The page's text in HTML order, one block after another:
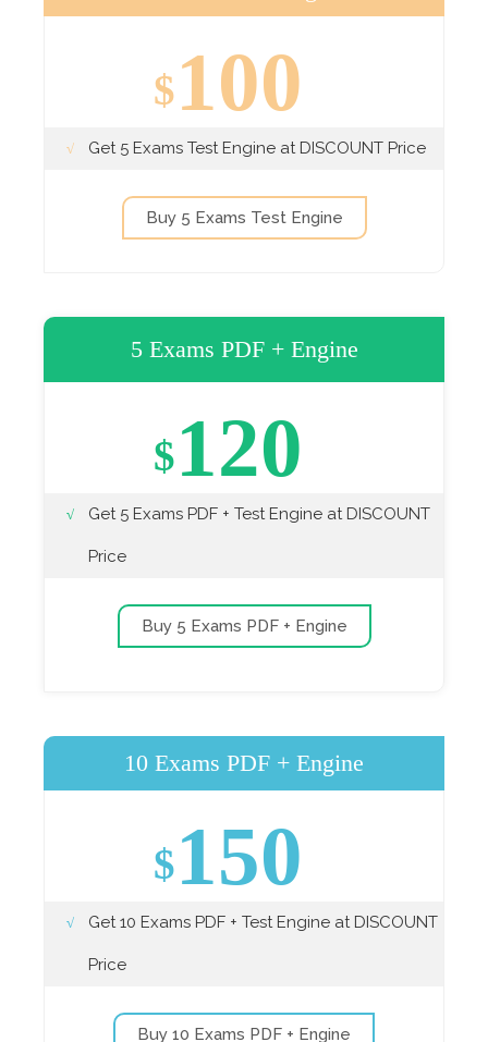
$100
Get 5 Exams Test Engine at DISCOUNT Price
Buy 5 Exams Test Engine
5 Exams PDF + Engine
$120
Get 5 Exams PDF + Test Engine at DISCOUNT
Price
Buy 5 Exams PDF + Engine
10 Exams PDF + Engine
$150
Get 10 Exams PDF + Test Engine at DISCOUNT
Price
Buy 10 Exams PDF + Engine